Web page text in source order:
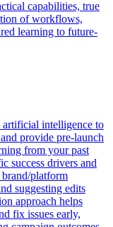
capabilities, true
of workflows,
learning to future-
intelligence to
provide pre-launch
from your past
success drivers and
platform
suggesting edits
approach helps
fix issues early,